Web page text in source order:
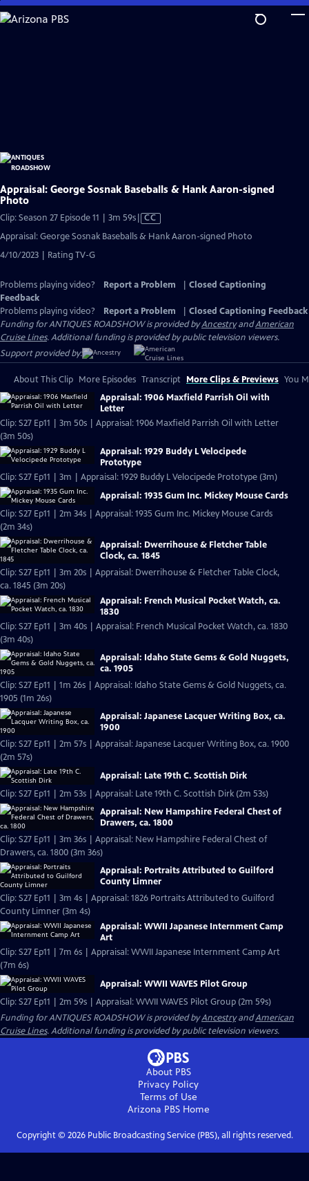
Skip
to
Appraisal: George Sosnak Baseballs & Hank Aaron-signed
Photo
Clip: Season 27 Episode 11 | 3m 59sVideo
CC
Appraisal: George Sosnak Baseballs & Hank Aaron-signed Photo
4/10/2023 | Rating TV-G
Problems playing video? Report a Problem
Closed Captioning
Feedback
Problems playing video?
Report a Problem
Closed Captioning Feedback
Funding for ANTIQUES ROADSHOW is provided byAncestryandAmerican
Cruise Lines. Additional funding is provided by public television viewers.
Support provided by:
About This Clip More Episodes Transcript More Clips & Previews You
Appraisal: 1906 Maxfield Parrish Oil with
Letter
Clip: S27 Ep11 | 3m 50s | Appraisal: 1906 Maxfield Parrish Oil with Letter
(3m 50s)
Appraisal: 1929 Buddy L Velocipede
Prototype
Clip: S27 Ep11 | 3m | Appraisal: 1929 Buddy L Velocipede Prototype (3m)
Appraisal: 1935 Gum Inc. Mickey Mouse Cards
Clip: S27 Ep11 | 2m 34s | Appraisal: 1935 Gum Inc. Mickey Mouse Cards
(2m 34s)
Appraisal: Dwerrihouse & Fletcher Table
Clock, ca. 1845
Clip: S27 Ep11 | 3m 20s | Appraisal: Dwerrihouse & Fletcher Table Clock,
ca. 1845 (3m 20s)
Appraisal: French Musical Pocket Watch, ca.
1830
Clip: S27 Ep11 | 3m 40s | Appraisal: French Musical Pocket Watch, ca. 1830
(3m 40s)
Appraisal: Idaho State Gems & Gold Nuggets,
ca. 1905
Clip: S27 Ep11 | 1m 26s | Appraisal: Idaho State Gems & Gold Nuggets, ca.
1905 (1m 26s)
Appraisal: Japanese Lacquer Writing Box, ca.
1900
Clip: S27 Ep11 | 2m 57s | Appraisal: Japanese Lacquer Writing Box, ca. 1900
(2m 57s)
Appraisal: Late 19th C. Scottish Dirk
Clip: S27 Ep11 | 2m 53s | Appraisal: Late 19th C. Scottish Dirk (2m 53s)
Appraisal: New Hampshire Federal Chest of
Drawers, ca. 1800
Clip: S27 Ep11 | 3m 36s | Appraisal: New Hampshire Federal Chest of
Drawers, ca. 1800 (3m 36s)
Appraisal: Portraits Attributed to Guilford
County Limner
Clip: S27 Ep11 | 3m 4s | Appraisal: 1826 Portraits Attributed to Guilford
County Limner (3m 4s)
Appraisal: WWII Japanese Internment Camp
Art
Clip: S27 Ep11 | 7m 6s | Appraisal: WWII Japanese Internment Camp Art
(7m 6s)
Appraisal: WWII WAVES Pilot Group
Clip: S27 Ep11 | 2m 59s | Appraisal: WWII WAVES Pilot Group (2m 59s)
Funding for ANTIQUES ROADSHOW is provided byAncestryandAmerican
Cruise Lines. Additional funding is provided by public television viewers.
About PBS
Privacy Policy
Terms of Use
Arizona PBSHome
Copyright © 2026Public Broadcasting Service (PBS), all rights reserved.